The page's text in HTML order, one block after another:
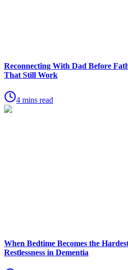
Reconnecting With Dad Before
That Still Work
4 mins read
When Bedtime Becomes the
Restlessness in Dementia